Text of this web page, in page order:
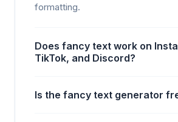
formatting.
Does fancy text work on
TikTok, and Discord?
Is the fancy text generator